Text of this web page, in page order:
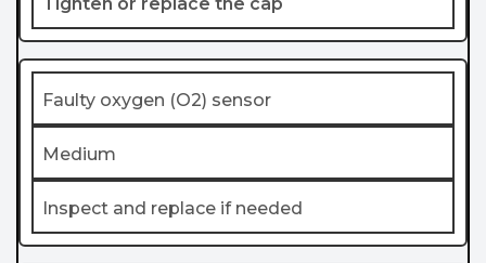
Faulty oxygen (O2) sensor
Medium
Inspect and replace if needed